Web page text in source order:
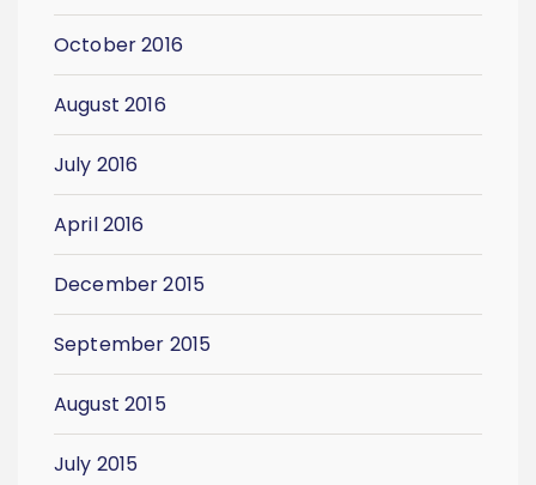
October 2016
August 2016
July 2016
April 2016
December 2015
September 2015
August 2015
July 2015